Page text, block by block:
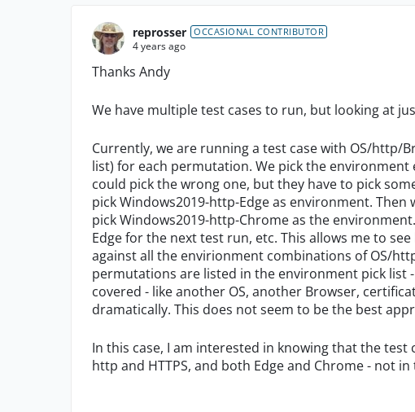
reprosser OCCASIONAL CONTRIBUTOR
4 years ago
Thanks Andy
We have multiple test cases to run, but looking at
Currently, we are running a test case with OS/http/
list) for each permutation. We pick the
could pick the wrong one, but they have to pick
pick Windows2019-http-Edge as environment.
pick Windows2019-http-Chrome as the
Edge for the next test run, etc. This allows me to
against all the envirionment combinations of OS/
permutations are listed in the environment pick list
covered - like another OS, another Browser,
dramatically. This does not seem to be the best
In this case, I am interested in knowing that the test
http and HTTPS, and both Edge and Chrome - not